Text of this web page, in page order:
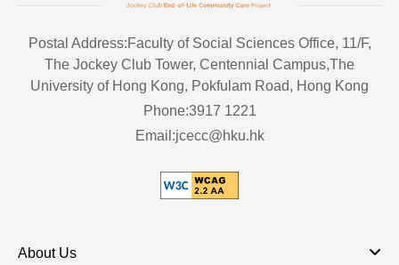
Postal Address:Faculty of Social Sciences Office, 11/F,
The Jockey Club Tower, Centennial Campus,The
University of Hong Kong, Pokfulam Road, Hong Kong
Phone:3917 1221
Email:jcecc@hku.hk
About Us